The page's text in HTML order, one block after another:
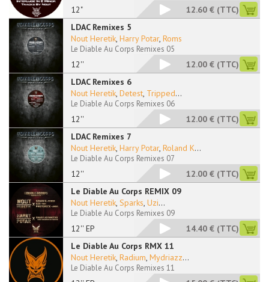
12" 12.60 € (TTC)
LDAC Remixes 5
12''
Nout Heretik, Harry Potar, Roms
Le Diable Au Corps Remixes 05
12.00 € (TTC)
LDAC Remixes 6
12''
Nout Heretik, Detest, Tripped...
Le Diable Au Corps Remixes 06
12.00 € (TTC)
LDAC Remixes 7
12''
Nout Heretik, Harry Potar, Roland K...
Le Diable Au Corps Remixes 07
12.00 € (TTC)
Le Diable Au Corps REMIX 09
12'' EP
Nout Heretik, Sparks, Uzi...
Le Diable Au Corps Remixes 09
14.40 € (TTC)
Le Diable Au Corps RMX 11
Nout Heretik, Radium, Mydriazz...
Le Diable Au Corps Remixes 11